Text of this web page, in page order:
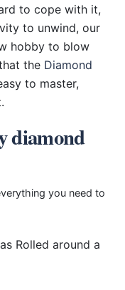
to cope with it,
to unwind, our
hobby to blow
the Diamond
to master,
diamond
you need to
Rolled around a